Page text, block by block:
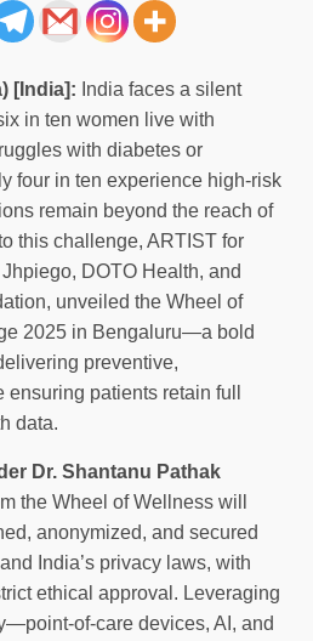
[India]: India faces a silent
in ten women live with
with diabetes or
four in ten experience high-risk
remain beyond the reach of
this challenge, ARTIST for
DOTO Health, and
unveiled the Wheel of
2025 in Bengaluru—a bold
preventive,
patients retain full
data.
Dr. Shantanu Pathak
the Wheel of Wellness will
anonymized, and secured
India’s privacy laws, with
ethical approval. Leveraging
of-care devices, AI, and